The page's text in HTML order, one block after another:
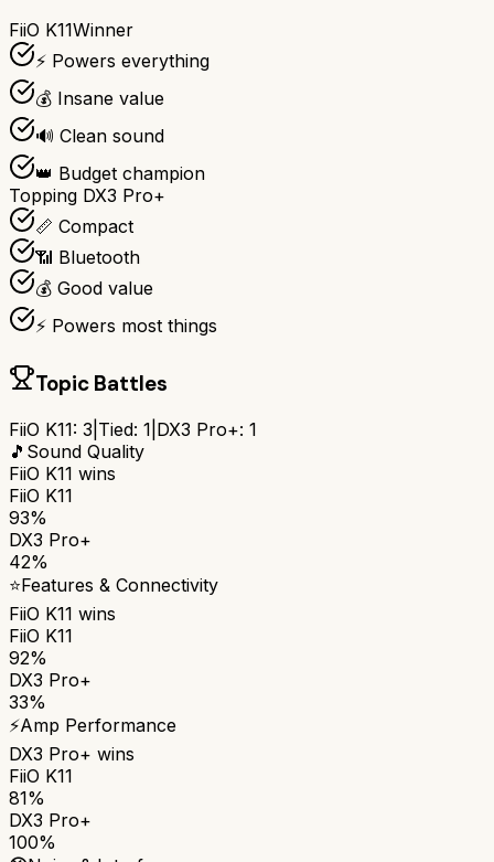
FiiO K11Winner
⚡ Powers everything
💰 Insane value
🔊 Clean sound
👑 Budget champion
Topping DX3 Pro+
📏 Compact
📶 Bluetooth
💰 Good value
⚡ Powers most things
Topic Battles
FiiO K11: 3 Tied: 1 DX3 Pro+: 1
🎵 Sound Quality
FiiO K11 wins
FiiO K11
93%
DX3 Pro+
42%
⭐Features & Connectivity
FiiO K11 wins
FiiO K11
92%
DX3 Pro+
33%
⚡Amp Performance
DX3 Pro+ wins
FiiO K11
81%
DX3 Pro+
100%